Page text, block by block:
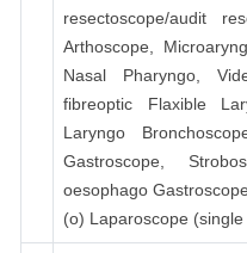
resectoscope/audit
Arthoscope,
Nasal Pharyngo,
fibreoptic Flaxible
Laryngo
Gastroscope,
oesophago Gastroscope.
(o) Laparoscope (single